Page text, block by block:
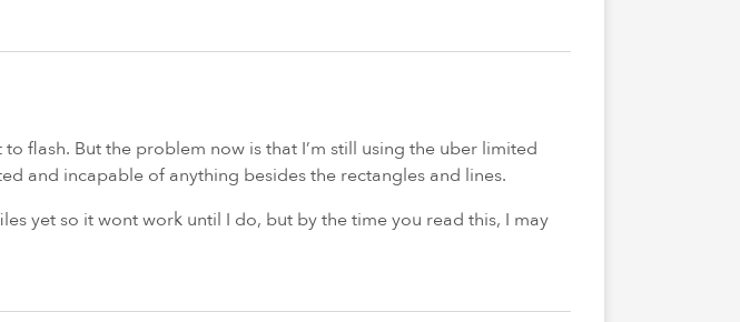
flash. But the problem now is that I’m still using the uber limited
and incapable of anything besides the rectangles and lines.
yet so it wont work until I do, but by the time you read this, I may